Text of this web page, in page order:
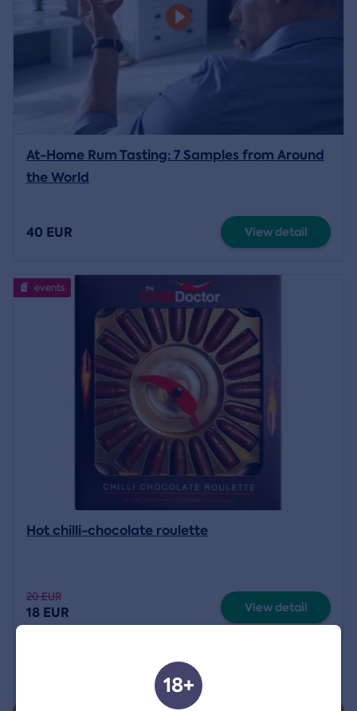
At-Home Rum Tasting: 7 Samples from Around
the World
40 EUR View detail
events
Hot chilli-chocolate roulette
20 EUR
18 EUR View detail
18+